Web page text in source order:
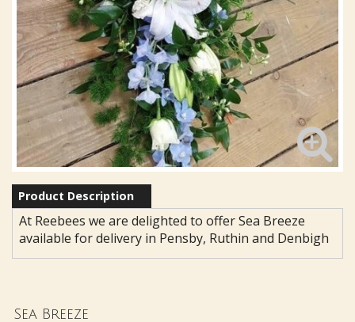
Product Description
At Reebees we are delighted to offer Sea Breeze
available for delivery in Pensby, Ruthin and Denbigh
Sea Breeze